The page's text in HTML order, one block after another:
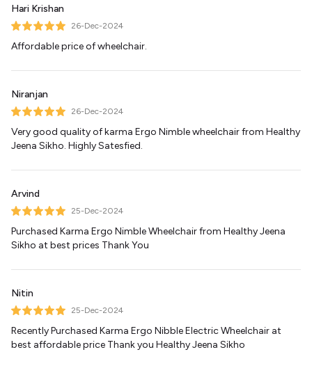
Hari Krishan
26-Dec-2024
Affordable price of wheelchair.
Niranjan
26-Dec-2024
Very good quality of karma Ergo Nimble wheelchair from Healthy
Jeena Sikho. Highly Satesfied.
Arvind
25-Dec-2024
Purchased Karma Ergo Nimble Wheelchair from Healthy Jeena
Sikho at best prices Thank You
Nitin
25-Dec-2024
Recently Purchased Karma Ergo Nibble Electric Wheelchair at
best affordable price Thank you Healthy Jeena Sikho